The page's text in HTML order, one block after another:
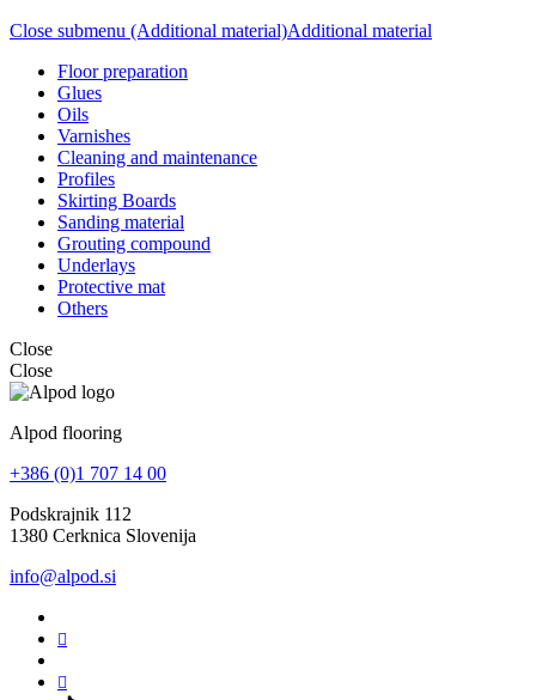
Close submenu (Additional material)Additional material
Floor preparation
Glues
Oils
Varnishes
Cleaning and maintenance
Profiles
Skirting Boards
Sanding material
Grouting compound
Underlays
Protective mat
Others
Close
Close
Alpod flooring
+386 (0)1 707 14 00
Podskrajnik 112
1380 Cerknica Slovenija
info@alpod.si